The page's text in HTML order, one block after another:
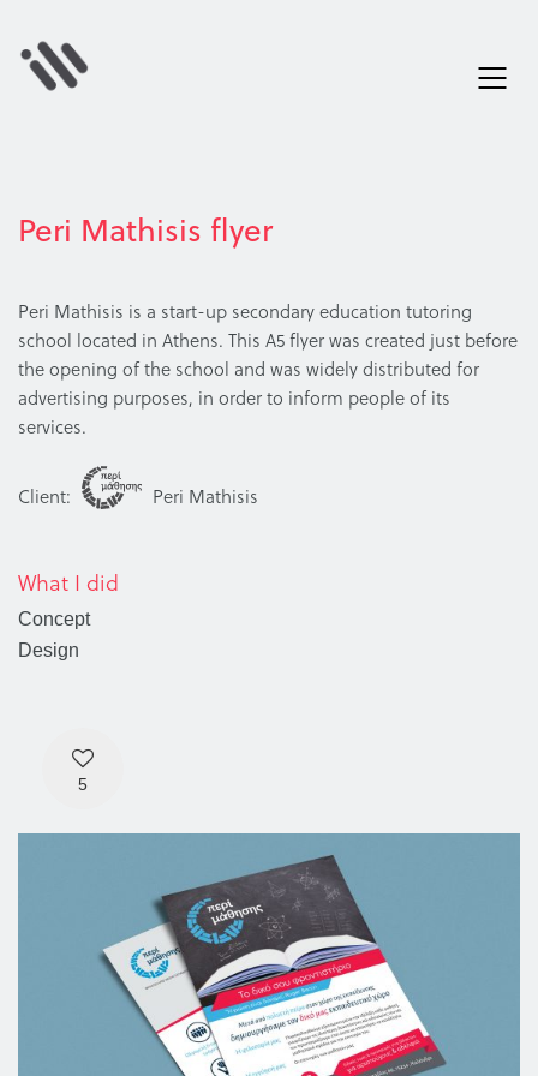
Peri Mathisis flyer
Peri Mathisis is a start-up secondary education tutoring
school located in Athens. This A5 flyer was created just before
the opening of the school and was widely distributed for
advertising purposes, in order to inform people of its
services.
Client: Peri Mathisis
What I did
Concept
Design
5